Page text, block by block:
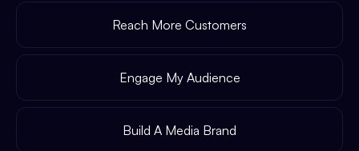
Reach More Customers
Engage My Audience
Build A Media Brand